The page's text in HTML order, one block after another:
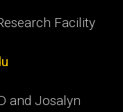
Facility
and Josalyn